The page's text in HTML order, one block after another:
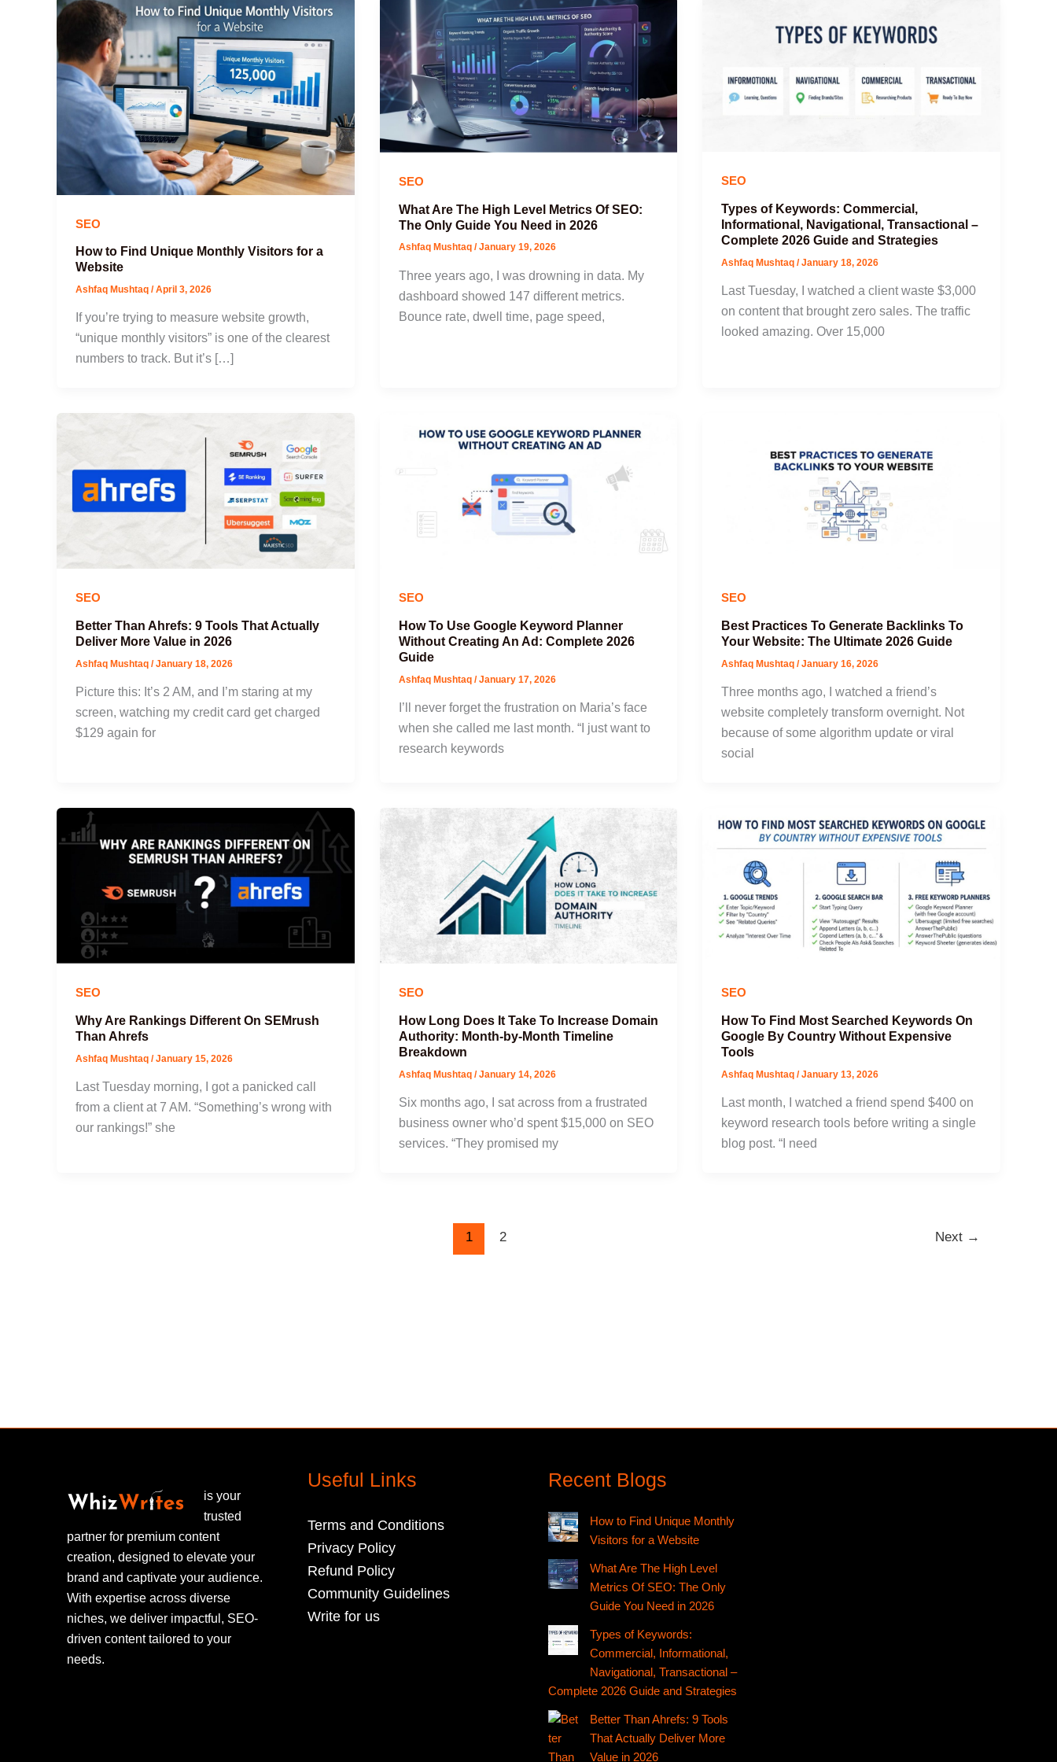
SEO
How to Find Unique Monthly Visitors for a
Website
Ashfaq Mushtaq /April 3, 2026
If you’re trying to measure website growth,
“unique monthly visitors” is one of the clearest
numbers to track. But it’s […]
SEO
What Are The High Level Metrics Of SEO:
The Only Guide You Need in 2026
Ashfaq Mushtaq /January 19, 2026
Three years ago, I was drowning in data. My
dashboard showed 147 different metrics.
Bounce rate, dwell time, page speed,
SEO
Types of Keywords: Commercial,
Informational, Navigational, Transactional –
Complete 2026 Guide and Strategies
Ashfaq Mushtaq/January 18, 2026
Last Tuesday, I watched a client waste $3,000
on content that brought zero sales. The traffic
looked amazing. Over 15,000
SEO
Better Than Ahrefs: 9 Tools That Actually
Deliver More Value in 2026
Ashfaq Mushtaq /January 18, 2026
Picture this: It’s 2 AM, and I’m staring at my
screen, watching my credit card get charged
$129 again for
SEO
How To Use Google Keyword Planner
Without Creating An Ad: Complete 2026
Guide
Ashfaq Mushtaq /January 17, 2026
I’ll never forget the frustration on Maria’s face
when she called me last month. “I just want to
research keywords
SEO
Best Practices To Generate Backlinks To
Your Website: The Ultimate 2026 Guide
Ashfaq Mushtaq/January 16, 2026
Three months ago, I watched a friend’s
website completely transform overnight. Not
because of some algorithm update or viral
social
SEO
Why Are Rankings Different On SEMrush
Than Ahrefs
Ashfaq Mushtaq /January 15, 2026
Last Tuesday morning, I got a panicked call
from a client at 7 AM. “Something’s wrong with
our rankings!” she
SEO
How Long Does It Take To Increase Domain
Authority: Month-by-Month Timeline
Breakdown
Ashfaq Mushtaq /January 14, 2026
Six months ago, I sat across from a frustrated
business owner who’d spent $15,000 on SEO
services. “They promised my
SEO
How To Find Most Searched Keywords On
Google By Country Without Expensive
Tools
Ashfaq Mushtaq/January 13, 2026
Last month, I watched a friend spend $400 on
keyword research tools before writing a single
blog post. “I need
1 2 Next →
is your
trusted
partner for premium content
creation, designed to elevate your
brand and captivate your audience.
With expertise across diverse
niches, we deliver impactful, SEO-
driven content tailored to your
needs.
Useful Links
Terms and Conditions
Privacy Policy
Refund Policy
Community Guidelines
Write for us
Recent Blogs
How to Find Unique Monthly
Visitors for a Website
What Are The High Level
Metrics Of SEO: The Only
Guide You Need in 2026
Types of Keywords:
Commercial, Informational,
Navigational, Transactional –
Complete 2026 Guide and Strategies
Better Than Ahrefs: 9 Tools
That Actually Deliver More
Value in 2026